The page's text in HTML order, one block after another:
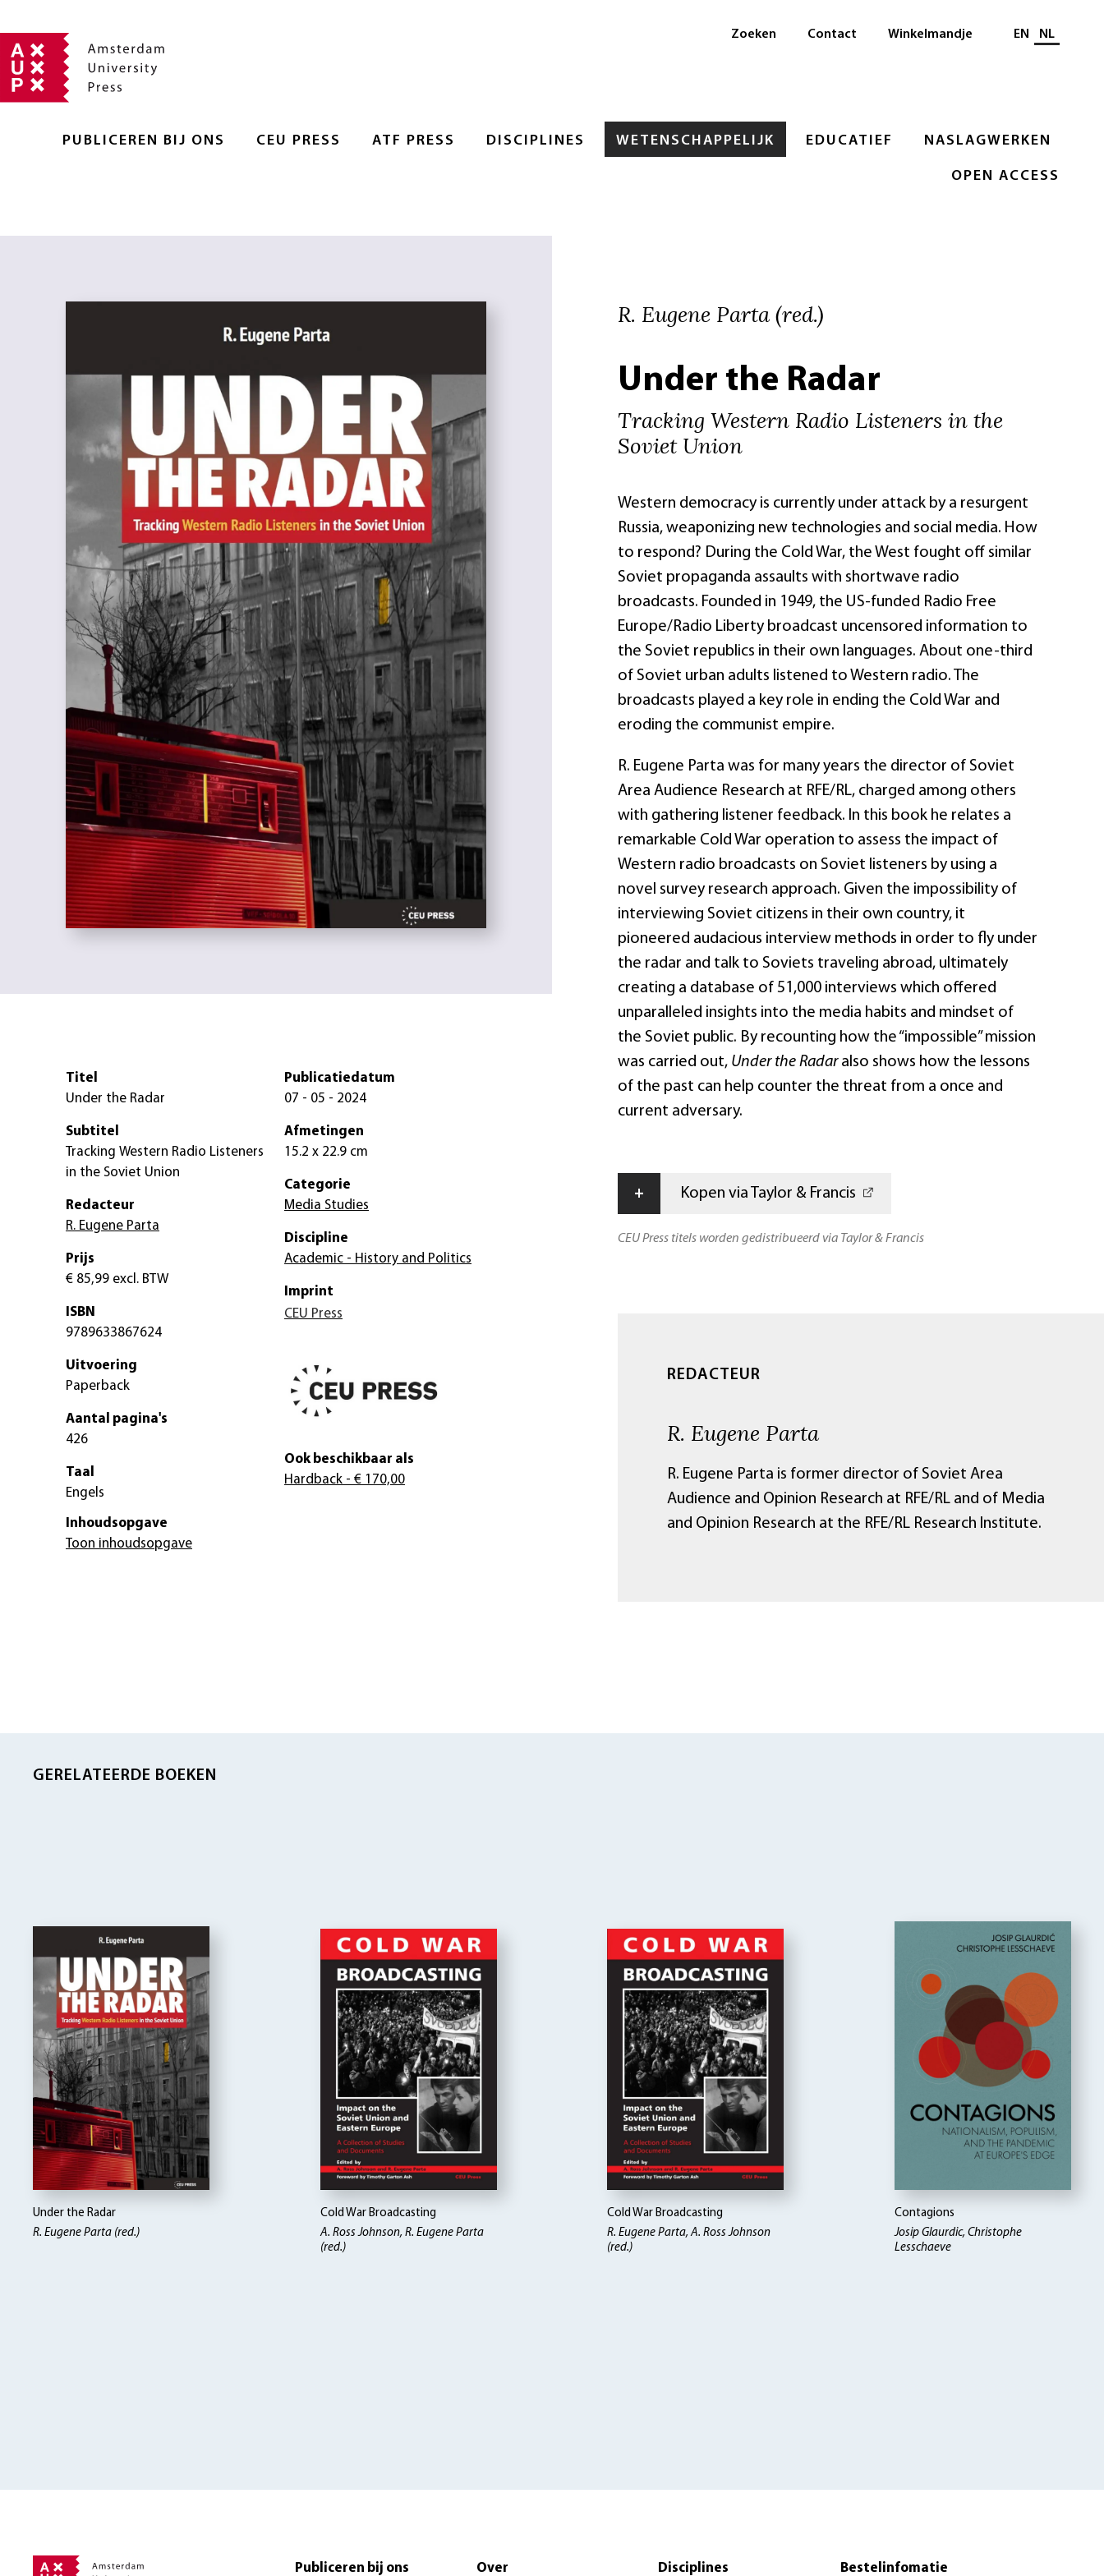
PUBLICEREN BIJ ONS CEU PRESS ATF PRESS DISCIPLINES WETENSCHAPPELIJK EDUCATIEF NASLAGWERKEN
OPEN ACCESS
Zoeken Contact Winkelmandje Selecteer taal
EN NL
R. Eugene Parta (red.)
Under the Radar
Tracking Western Radio Listeners in the
Soviet Union
Western democracy is currently under attack by a resurgent
Russia, weaponizing new technologies and social media. How
to respond? During the Cold War, the West fought off similar
Soviet propaganda assaults with shortwave radio
broadcasts. Founded in 1949, the US-funded Radio Free
Europe/Radio Liberty broadcast uncensored information to
the Soviet republics in their own languages. About one-third
of Soviet urban adults listened to Western radio. The
broadcasts played a key role in ending the Cold War and
eroding the communist empire.
R. Eugene Parta was for many years the director of Soviet
Area Audience Research at RFE/RL, charged among others
with gathering listener feedback. In this book he relates a
remarkable Cold War operation to assess the impact of
Western radio broadcasts on Soviet listeners by using a
novel survey research approach. Given the impossibility of
interviewing Soviet citizens in their own country, it
pioneered audacious interview methods in order to fly under
the radar and talk to Soviets traveling abroad, ultimately
creating a database of 51,000 interviews which offered
unparalleled insights into the media habits and mindset of
the Soviet public. By recounting how the “impossible” mission
was carried out, Under the Radaralso shows how the lessons
of the past can help counter the threat from a once and
current adversary.
+ Kopen via Taylor & Francis
CEU Press titels worden gedistribueerd via Taylor & Francis
REDACTEUR
R. Eugene Parta
R. Eugene Parta is former director of Soviet Area
Audience and Opinion Research at RFE/RL and of Media
and Opinion Research at the RFE/RL Research Institute.
Titel
Under the Radar
Subtitel
Tracking Western Radio Listeners
in the Soviet Union
Redacteur
R. Eugene Parta
Prijs
€ 85,99 excl. BTW
ISBN
9789633867624
Uitvoering
Paperback
Aantal pagina's
426
Taal
Engels
Publicatiedatum
07 - 05 - 2024
Afmetingen
15.2 x 22.9 cm
Categorie
Media Studies
Discipline
Academic - History and Politics
Imprint
CEU Press
Ook beschikbaar als
Hardback - € 170,00
Inhoudsopgave
Toon inhoudsopgave
GERELATEERDE BOEKEN
Under the Radar
R. Eugene Parta (red.)
Cold War Broadcasting
A. Ross Johnson, R. Eugene Parta
(red.)
Cold War Broadcasting
R. Eugene Parta, A. Ross Johnson
(red.)
Contagions
Josip Glaurdic, Christophe
Lesschaeve
Publiceren bij ons Over Disciplines Bestelinfomatie